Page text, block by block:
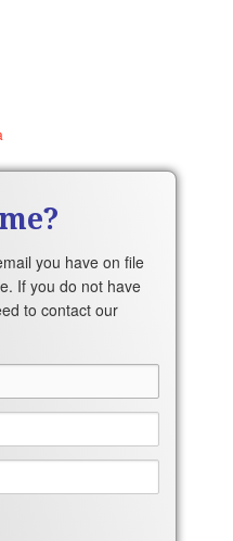
you have on file
If you do not have
to contact our